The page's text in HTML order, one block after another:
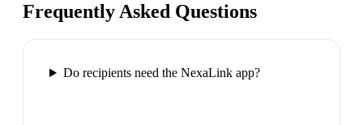
Frequently Asked Questions
Do recipients need the NexaLink app?